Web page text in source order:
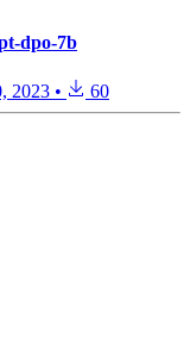
dpo-7b
2023 • 60